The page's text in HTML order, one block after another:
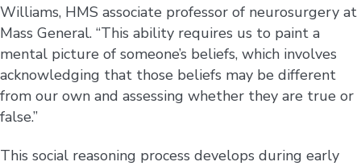
Williams, HMS associate professor of neurosurgery at
Mass General. “This ability requires us to paint a
mental picture of someone’s beliefs, which involves
acknowledging that those beliefs may be different
from our own and assessing whether they are true or
false.”
This social reasoning process develops during early